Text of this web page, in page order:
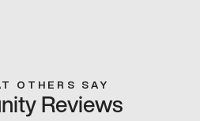
OTHERS SAY
Reviews